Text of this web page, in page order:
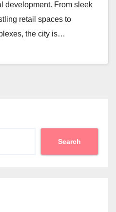
development. From sleek
retail spaces to
the city is…
Search